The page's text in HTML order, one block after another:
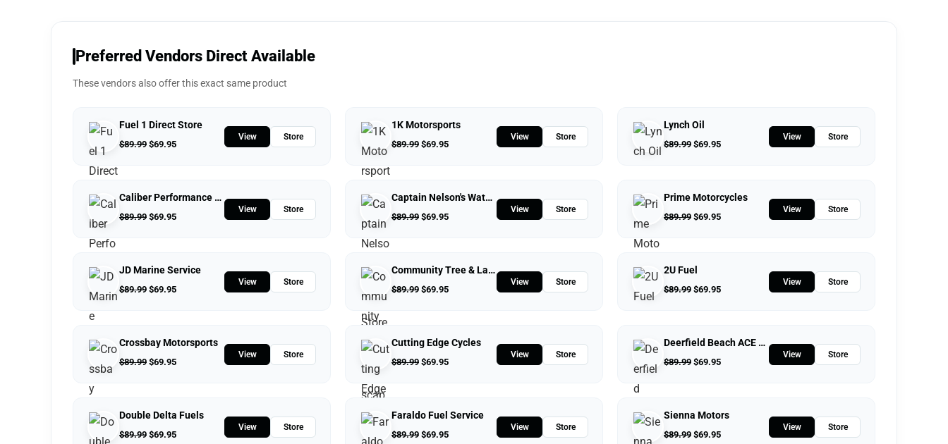
Preferred Vendors Direct Available
These vendors also offer this exact same product
Fuel 1 Direct Store
$89.99 $69.95
View Store
1K Motorsports
$89.99 $69.95
View Store
Lynch Oil
$89.99 $69.95
View Store
Caliber Performance LLC
$89.99 $69.95
View Store
Captain Nelson's Waterfront Store
$89.99 $69.95
View Store
Prime Motorcycles
$89.99 $69.95
View Store
JD Marine Service
$89.99 $69.95
View Store
Community Tree & Landscape Service
$89.99 $69.95
View Store
2U Fuel
$89.99 $69.95
View Store
Crossbay Motorsports
$89.99 $69.95
View Store
Cutting Edge Cycles
$89.99 $69.95
View Store
Deerfield Beach ACE Hardware
$89.99 $69.95
View Store
Double Delta Fuels
$89.99 $69.95
View Store
Faraldo Fuel Service
$89.99 $69.95
View Store
Sienna Motors
$89.99 $69.95
View Store